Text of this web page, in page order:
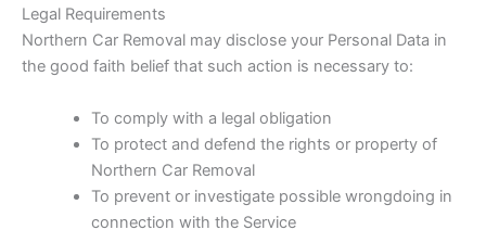
Legal Requirements
Northern Car Removal may disclose your Personal Data in
the good faith belief that such action is necessary to:
To comply with a legal obligation
To protect and defend the rights or property of
Northern Car Removal
To prevent or investigate possible wrongdoing in
connection with the Service